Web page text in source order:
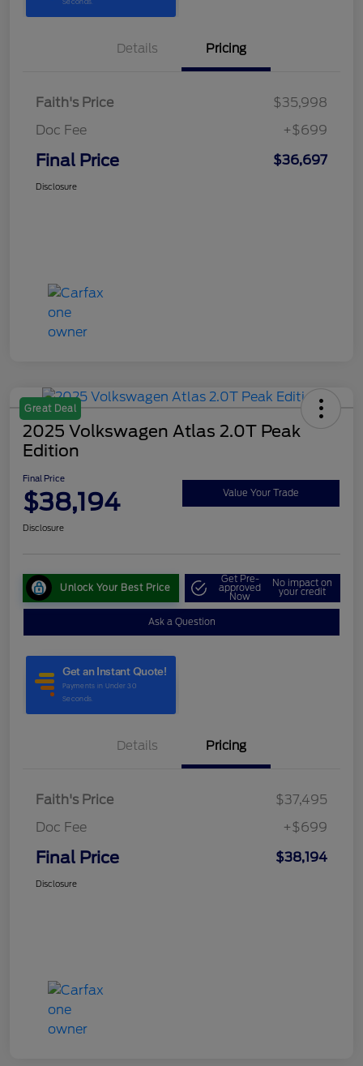
Details Pricing
Faith's Price
$35,998
Doc Fee
+$699
Final Price $36,697
Disclosure
Great Deal
2025 Volkswagen Atlas 2.0T Peak
Edition
Final Price
$38,194 Value Your Trade
Disclosure
Unlock Your Best Price
Get Pre-
approved
Now
No impact on
your credit
Ask a Question
Details Pricing
Faith's Price
$37,495
Doc Fee
+$699
Final Price $38,194
Disclosure